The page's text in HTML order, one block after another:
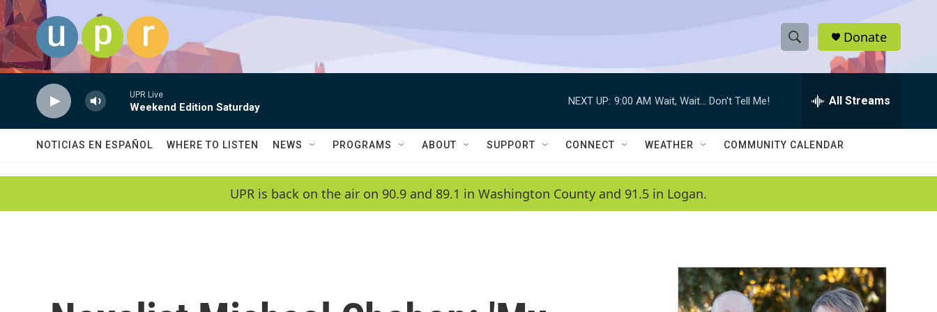
Skip to main content
S
h
w
a
c
h
e
h
Q
Donate
UPR Live
Weekend Edition Saturday
NEXT UP: 9:00 AM Wait, Wait... Don't Tell Me! All Streams
NOTICIAS EN ESPAÑOL WHERE TO LISTEN NEWS PROGRAMS ABOUT SUPPORT CONNECT WEATHER COMMUNITY CALENDAR
UPR is back on the air on 90.9 and 89.1 in Washington County and 91.5 in Logan.